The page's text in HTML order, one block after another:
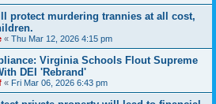
protect murdering trannies at all cost,
« Thu Mar 12, 2026 4:15 pm
Virginia Schools Flout Supreme
DEI 'Rebrand'
« Fri Mar 06, 2026 6:43 pm